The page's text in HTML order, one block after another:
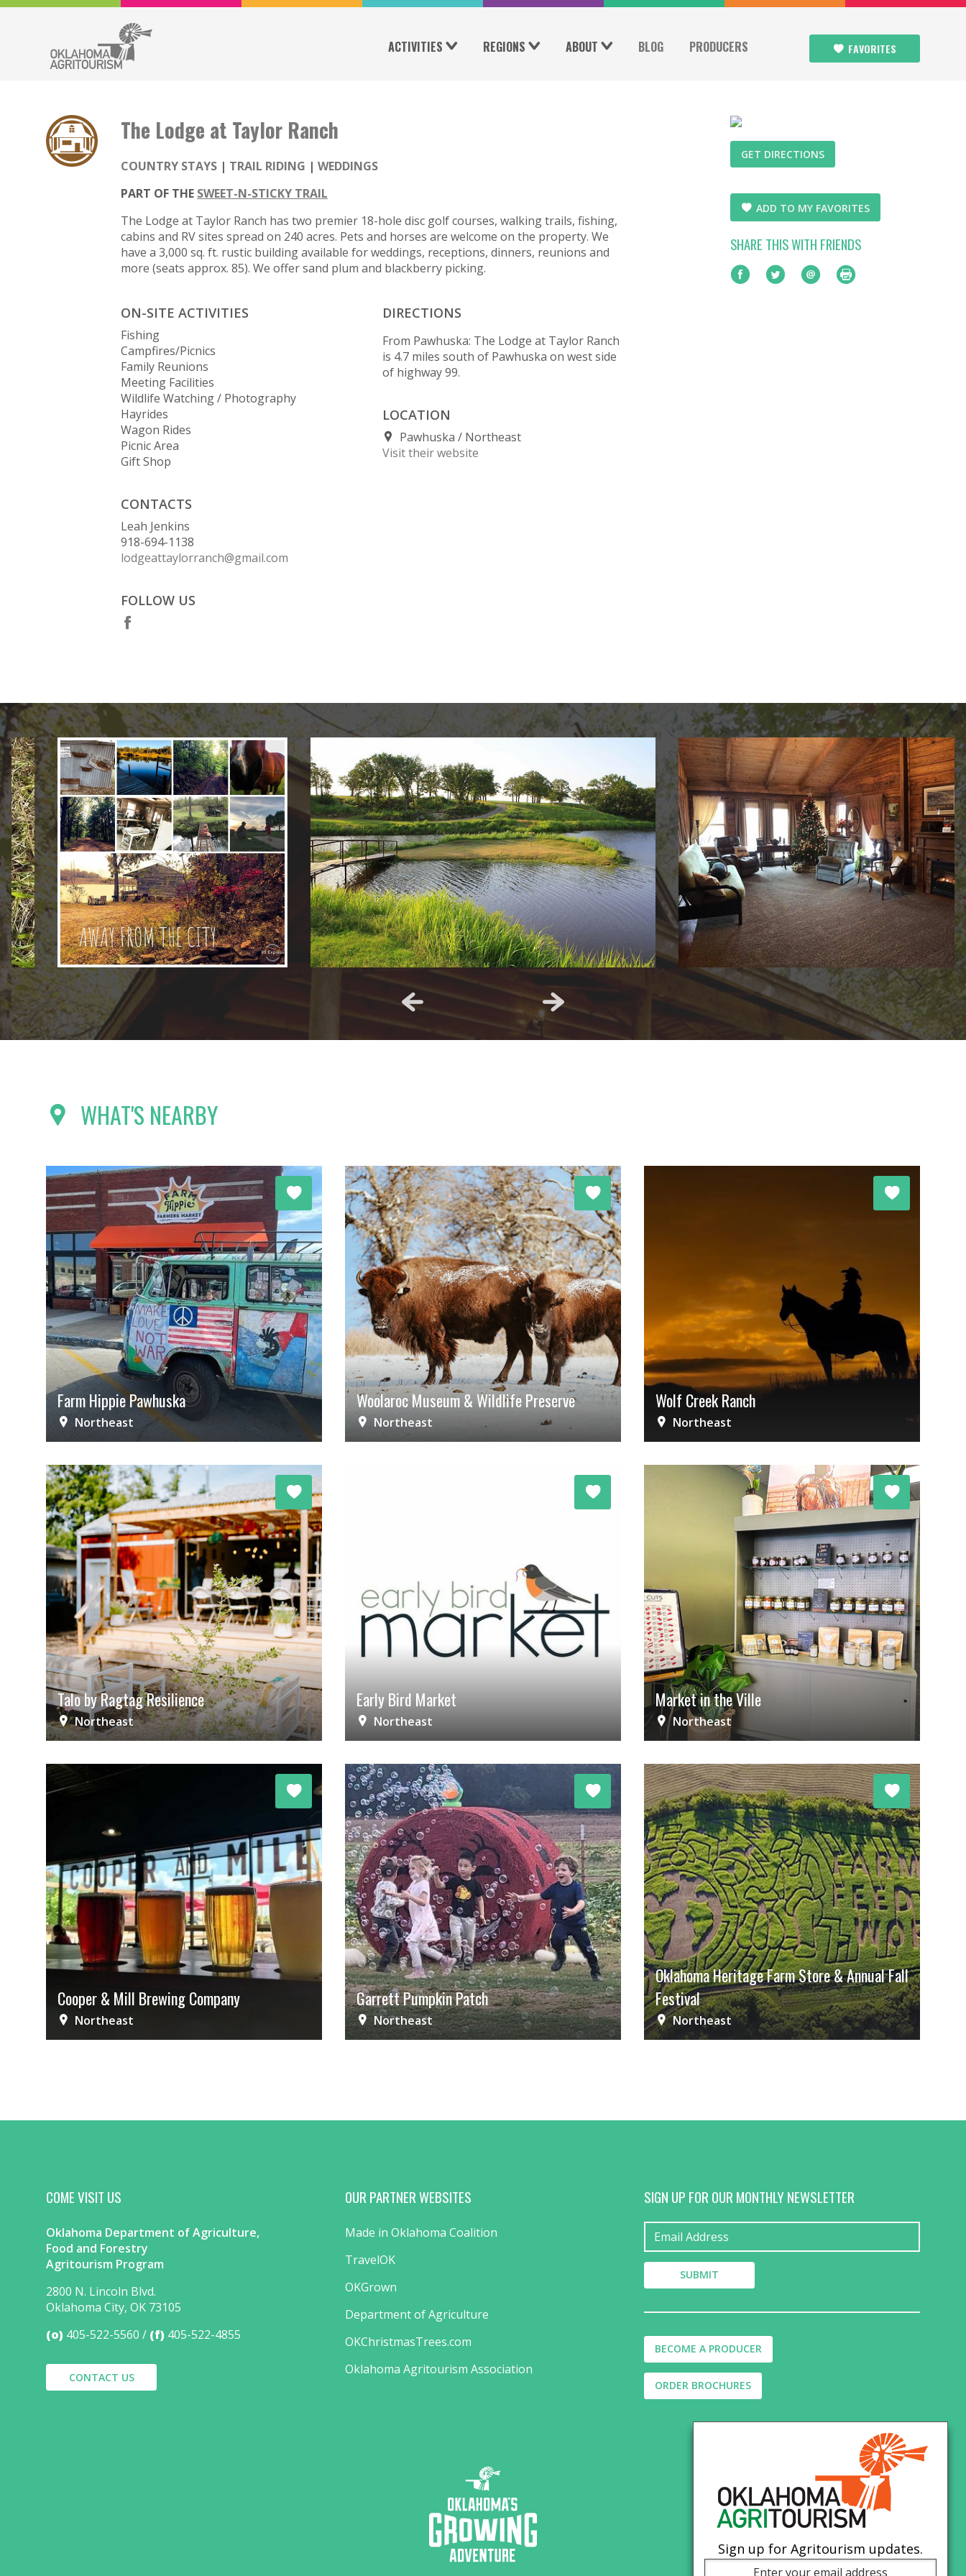
ACTIVITIES REGIONS ABOUT BLOG PRODUCERS FAVORITES
The Lodge at Taylor Ranch
COUNTRY STAYS TRAIL RIDING
WEDDINGS
PART OF THE SWEET-N-STICKY TRAIL
The Lodge at Taylor Ranch has two premier 18-hole disc golf courses, walking trails, fishing,
cabins and RV sites spread on 240 acres. Pets and horses are welcome on the property. We
have a 3,000 sq. ft. rustic building available for weddings, receptions, dinners, reunions and
more (seats approx. 85). We offer sand plum and blackberry picking.
ON-SITE ACTIVITIES
Fishing
Campfires/Picnics
Family Reunions
Meeting Facilities
Wildlife Watching / Photography
Hayrides
Wagon Rides
Picnic Area
Gift Shop
CONTACTS
Leah Jenkins
918-694-1138
lodgeattaylorranch@gmail.com
FOLLOW US
DIRECTIONS
From Pawhuska: The Lodge at Taylor Ranch
is 4.7 miles south of Pawhuska on west side
of highway 99.
LOCATION
Pawhuska
Northeast
Visit their website
GET DIRECTIONS
ADD TO MY FAVORITES
SHARE THIS WITH FRIENDS
WHAT'S NEARBY
Farm Hippie Pawhuska
Northeast
Woolaroc Museum & Wildlife Preserve
Northeast
Wolf Creek Ranch
Northeast
Talo by Ragtag Resilience
Northeast
Early Bird Market
Northeast
Market in the Ville
Northeast
Cooper & Mill Brewing Company
Northeast
Garrett Pumpkin Patch
Northeast
Oklahoma Heritage Farm Store & Annual Fall
Festival
Northeast
COME VISIT US
Oklahoma Department of Agriculture,
Food and Forestry
Agritourism Program
2800 N. Lincoln Blvd.
Oklahoma City, OK 73105
(o) 405-522-5560 (f) 405-522-4855
CONTACT US
OUR PARTNER WEBSITES
Made in Oklahoma Coalition
TravelOK
OKGrown
Department of Agriculture
OKChristmasTrees.com
Oklahoma Agritourism Association
SIGN UP FOR OUR MONTHLY NEWSLETTER
BECOME A PRODUCER
ORDER BROCHURES
Sign up for Agritourism updates.